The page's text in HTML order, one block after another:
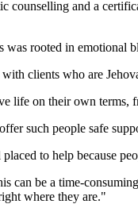
counselling and a
was rooted in emotional
clients who are
life on their own terms,
such people safe
to help because
can be a time-
where they are."